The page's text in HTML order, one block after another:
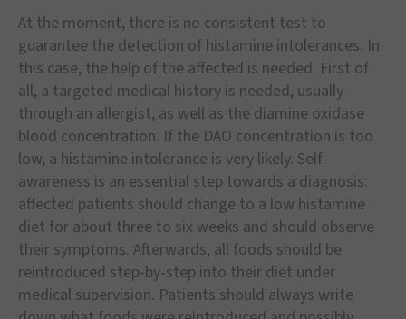
At the moment, there is no consistent test to
guarantee the detection of histamine intolerances. In
this case, the help of the affected is needed. First of
all, a targeted medical history is needed, usually
through an allergist, as well as the diamine oxidase
blood concentration. If the DAO concentration is too
low, a histamine intolerance is very likely. Self-
awareness is an essential step towards a diagnosis:
affected patients should change to a low histamine
diet for about three to six weeks and should observe
their symptoms. Afterwards, all foods should be
reintroduced step-by-step into their diet under
medical supervision. Patients should always write